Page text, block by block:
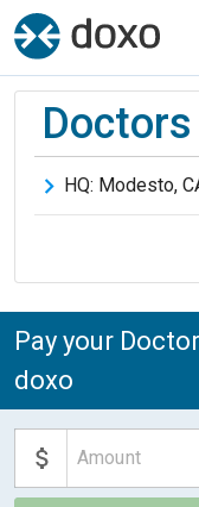
HQ: Modesto,
Pay your
doxo